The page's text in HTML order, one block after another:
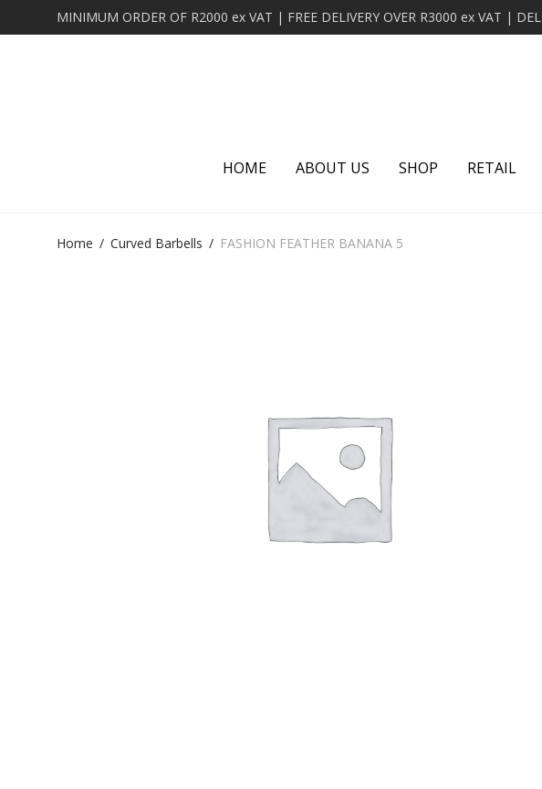
HOME ABOUT US SHOP RETAIL
Home / Curved Barbells / FASHION FEATHER BANANA 5